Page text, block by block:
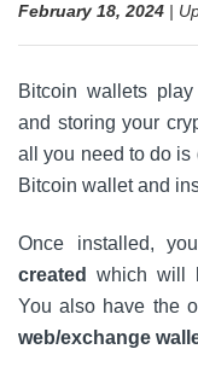
February 18, 2024 |
Bitcoin wallets
and storing your
all you need to do is
Bitcoin wallet and
Once installed,
created
which will
You also have the
web/exchange